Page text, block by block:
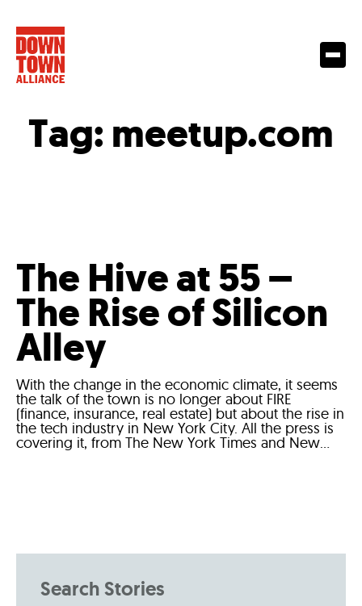
Tag: meetup.com
The Hive at 55 –
The Rise of Silicon
Alley
With the change in the economic climate, it seems
the talk of the town is no longer about FIRE
(finance, insurance, real estate) but about the rise in
the tech industry in New York City. All the press is
covering it, from The New York Times and New...
Search Stories